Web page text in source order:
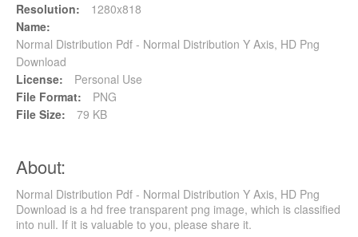
Resolution:
1280x818
Name:
Normal Distribution Pdf - Normal Distribution Y Axis, HD Png
Download
License:
Personal Use
File Format:
PNG
File Size:
79 KB
About:
Normal Distribution Pdf - Normal Distribution Y Axis, HD Png
Download is a hd free transparent png image, which is classified
into null. If it is valuable to you, please share it.